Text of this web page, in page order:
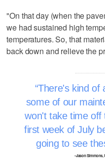
"On that day (when the
we had sustained high
temperatures. So, that
back down and relieve the
There's kind of
some of our
won't take time off
first week of July
going to see
–Jason Simmons,